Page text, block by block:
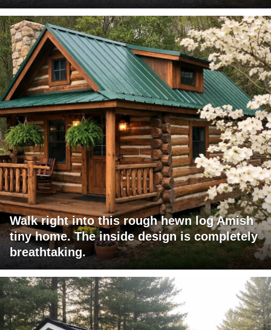
Walk right into this rough hewn log Amish
tiny home. The inside design is completely
breathtaking.